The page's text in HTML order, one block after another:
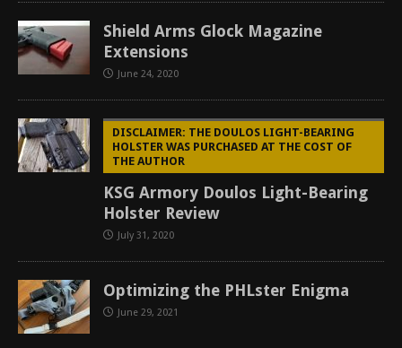
Shield Arms Glock Magazine
Extensions
June 24, 2020
DISCLAIMER: THE DOULOS LIGHT-BEARING
HOLSTER WAS PURCHASED AT THE COST OF
THE AUTHOR
KSG Armory Doulos Light-Bearing
Holster Review
July 31, 2020
Optimizing the PHLster Enigma
June 29, 2021